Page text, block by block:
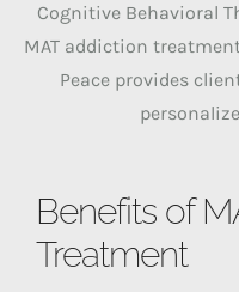
Cognitive Behavioral
MAT addiction
Peace provides
Benefits of
Treatment